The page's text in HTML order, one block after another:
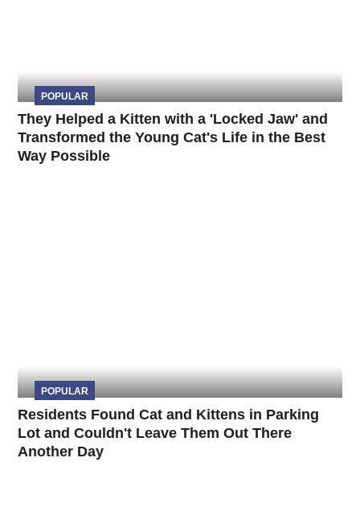
POPULAR
They Helped a Kitten with a 'Locked Jaw' and
Transformed the Young Cat's Life in the Best
Way Possible
POPULAR
Residents Found Cat and Kittens in Parking
Lot and Couldn't Leave Them Out There
Another Day